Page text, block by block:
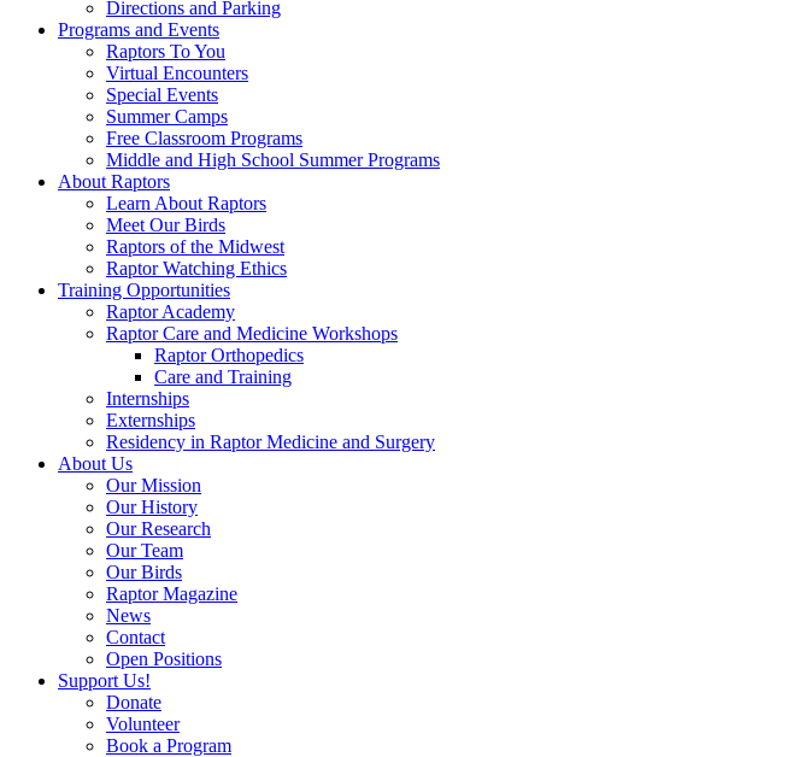
Directions and Parking
Programs and Events
Raptors To You
Virtual Encounters
Special Events
Summer Camps
Free Classroom Programs
Middle and High School Summer Programs
About Raptors
Learn About Raptors
Meet Our Birds
Raptors of the Midwest
Raptor Watching Ethics
Training Opportunities
Raptor Academy
Raptor Care and Medicine Workshops
Raptor Orthopedics
Care and Training
Internships
Externships
Residency in Raptor Medicine and Surgery
About Us
Our Mission
Our History
Our Research
Our Team
Our Birds
Raptor Magazine
News
Contact
Open Positions
Support Us!
Donate
Volunteer
Book a Program